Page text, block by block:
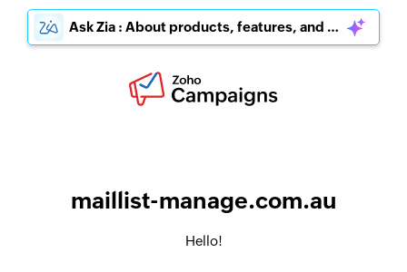
Ask Zia : About products, features, and pricing
maillist-manage.com.au
Hello!